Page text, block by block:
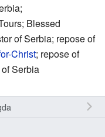
Blessed
of Serbia; repose of
Christ; repose of
Serbia